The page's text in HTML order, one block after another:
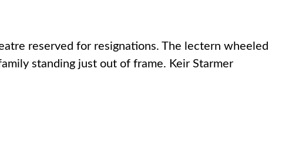
reserved for resignations. The lectern wheeled
standing just out of frame. Keir Starmer